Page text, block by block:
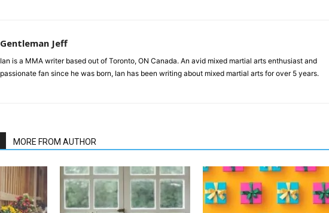
Gentleman Jeff
Ian is a MMA writer based out of Toronto, ON Canada. An avid mixed martial arts enthusiast and
passionate fan since he was born, Ian has been writing about mixed martial arts for over 5 years.
MORE FROM AUTHOR